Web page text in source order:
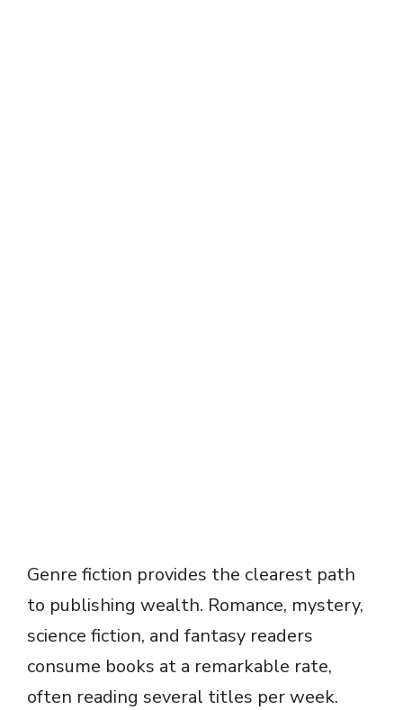
Genre fiction provides the clearest path
to publishing wealth. Romance, mystery,
science fiction, and fantasy readers
consume books at a remarkable rate,
often reading several titles per week.